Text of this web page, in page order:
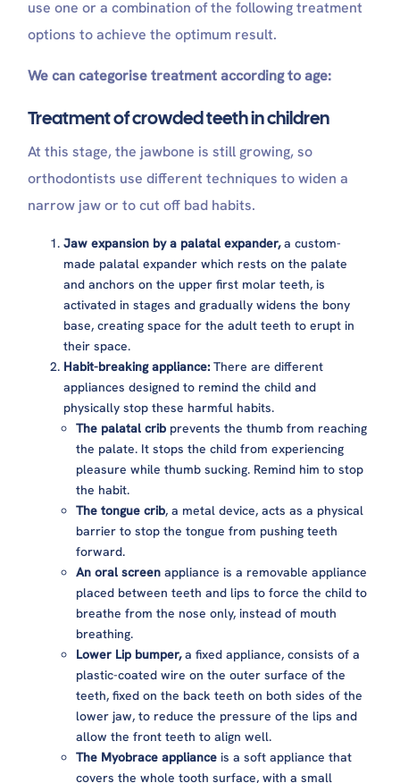
use one or a combination of the following treatment
options to achieve the optimum result.
We can categorise treatment according to age:
Treatment of crowded teeth in children
At this stage, the jawbone is still growing, so
orthodontists use different techniques to widen a
narrow jaw or to cut off bad habits.
Jaw expansion by a palatal expander,a custom-
made palatal expander which rests on the palate
and anchors on the upper first molar teeth, is
activated in stages and gradually widens the bony
base, creating space for the adult teeth to erupt in
their space.
Habit-breaking appliance:There are different
appliances designed to remind the child and
physically stop these harmful habits.
The palatal crib prevents the thumb from reaching
the palate. It stops the child from experiencing
pleasure while thumb sucking. Remind him to stop
the habit.
The tongue crib, a metal device, acts as a physical
barrier to stop the tongue from pushing teeth
forward.
An oral screen appliance is a removable appliance
placed between teeth and lips to force the child to
breathe from the nose only, instead of mouth
breathing.
Lower Lip bumper,a fixed appliance, consists of a
plastic-coated wire on the outer surface of the
teeth, fixed on the back teeth on both sides of the
lower jaw, to reduce the pressure of the lips and
allow the front teeth to align well.
The Myobrace applianceis a soft appliance that
covers the whole tooth surface, with a small